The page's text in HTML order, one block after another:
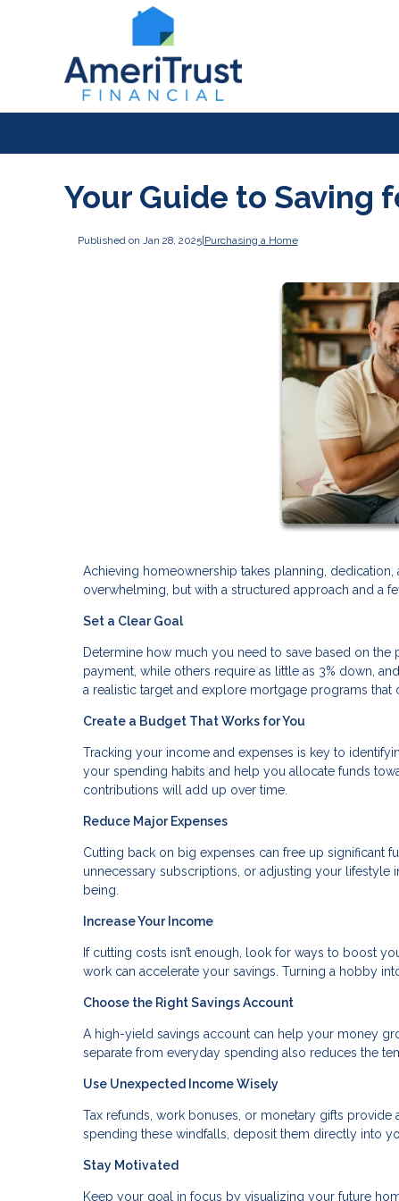
Your Guide to Saving
Published on Jan 28, 2025| Purchasing a Home
Achieving homeownership takes planning,
overwhelming, but with a structured approach and a
Set a Clear Goal
Determine how much you need to save based on
payment, while others require as little as 3% down,
a realistic target and explore mortgage programs
Create a Budget That Works for You
Tracking your income and expenses is key to
your spending habits and help you allocate funds
contributions will add up over time.
Reduce Major Expenses
Cutting back on big expenses can free up significant
unnecessary subscriptions, or adjusting your
being.
Increase Your Income
If cutting costs isn’t enough, look for ways to boost
work can accelerate your savings. Turning a hobby
Choose the Right Savings Account
A high-yield savings account can help your money
separate from everyday spending also reduces the
Use Unexpected Income Wisely
Tax refunds, work bonuses, or monetary gifts
spending these windfalls, deposit them directly into
Stay Motivated
Keep your goal in focus by visualizing your future